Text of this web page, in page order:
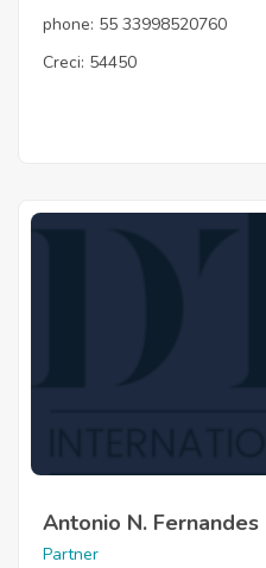
phone: 55 33998520760
Creci: 54450
Antonio N. Fernandes
Partner